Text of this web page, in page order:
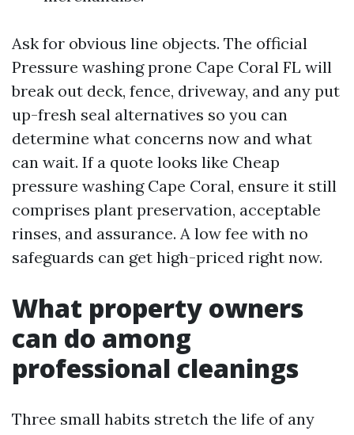
Ask for obvious line objects. The official
Pressure washing prone Cape Coral FL will
break out deck, fence, driveway, and any put
up-fresh seal alternatives so you can
determine what concerns now and what
can wait. If a quote looks like Cheap
pressure washing Cape Coral, ensure it still
comprises plant preservation, acceptable
rinses, and assurance. A low fee with no
safeguards can get high-priced right now.
What property owners
can do among
professional cleanings
Three small habits stretch the life of any